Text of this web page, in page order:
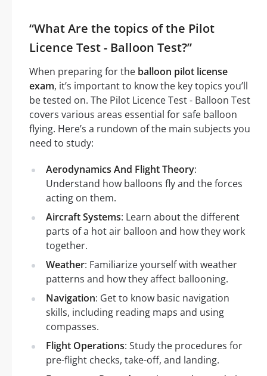
“What Are the topics of the Pilot
Licence Test - Balloon Test?”
When preparing for the balloon pilot license
exam, it’s important to know the key topics you’ll
be tested on. The Pilot Licence Test - Balloon Test
covers various areas essential for safe balloon
flying. Here’s a rundown of the main subjects you
need to study:
Aerodynamics And Flight Theory:
Understand how balloons fly and the forces
acting on them.
Aircraft Systems: Learn about the different
parts of a hot air balloon and how they work
together.
Weather: Familiarize yourself with weather
patterns and how they affect ballooning.
Navigation: Get to know basic navigation
skills, including reading maps and using
compasses.
Flight Operations: Study the procedures for
pre-flight checks, take-off, and landing.